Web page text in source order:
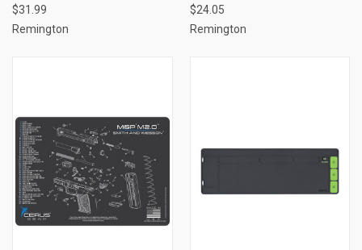
$31.99
Remington
$24.05
Remington